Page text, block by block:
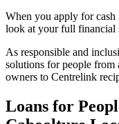
When you apply for
look at your full financial
As responsible and
solutions for people
owners to Centrelink
Loans for